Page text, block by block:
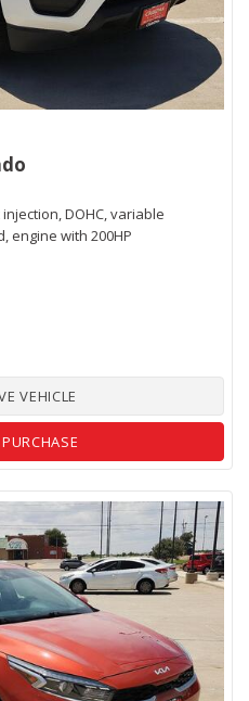
DOHC, variable
engine with 200HP
VEHICLE